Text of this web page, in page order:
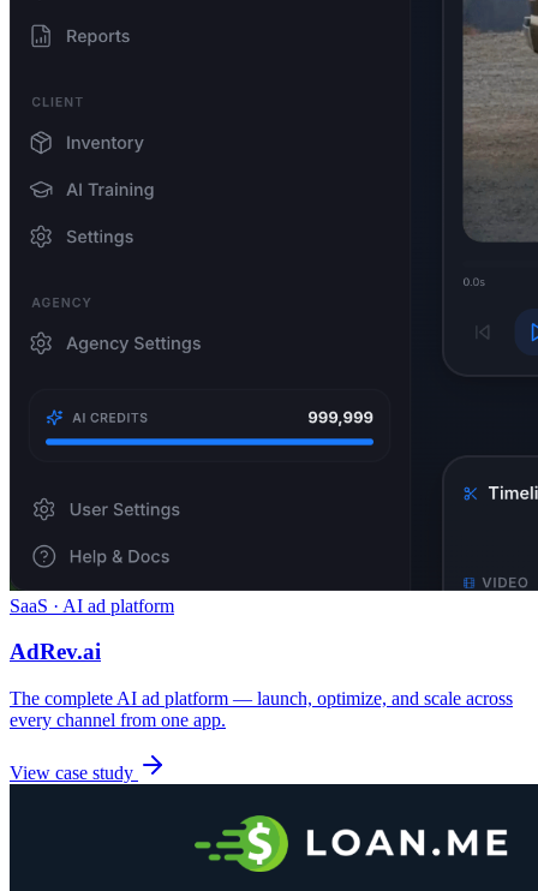
SaaS · AI ad platform
AdRev.ai
The complete AI ad platform — launch, optimize, and scale across
every channel from one app.
View case study